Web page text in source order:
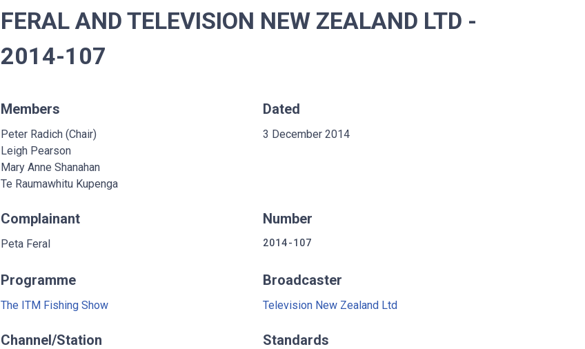
FERAL AND TELEVISION NEW ZEALAND LTD -
2014-107
Members
Peter Radich (Chair)
Leigh Pearson
Mary Anne Shanahan
Te Raumawhitu Kupenga
Dated
3 December 2014
Complainant
Peta Feral
Number
2014-107
Programme
The ITM Fishing Show
Broadcaster
Television New Zealand Ltd
Channel/Station Standards